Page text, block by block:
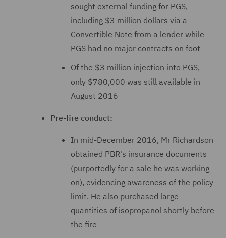
sought external funding for PGS,
including $3 million dollars via a
Convertible Note from a lender while
PGS had no major contracts on foot
Of the $3 million injection into PGS,
only $780,000 was still available in
August 2016
Pre-fire conduct:
In mid-December 2016, Mr Richardson
obtained PBR's insurance documents
(purportedly for a sale he was working
on), evidencing awareness of the policy
limit. He also purchased large
quantities of isopropanol shortly before
the fire